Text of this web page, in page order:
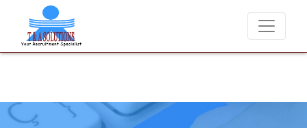
We never charge candidates for job placements at T & A